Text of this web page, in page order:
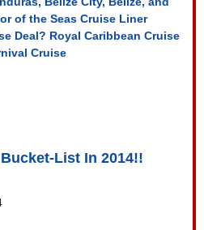
of the Seas Cruise Liner
Deal? Royal Caribbean Cruise
Cruise
List In 2014!!